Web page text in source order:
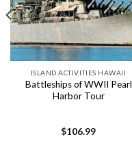
ISLAND ACTIVITIES HAWAII
Battleships of WWII Pearl
Harbor Tour
$106.99